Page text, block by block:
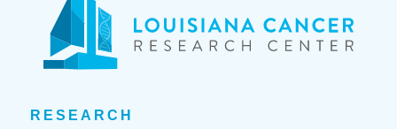
RESEARCH